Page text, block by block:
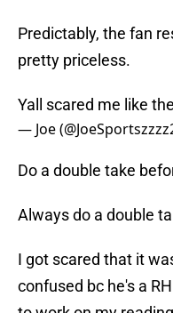
Predictably, the fan
pretty priceless.
Yall scared me like
— Joe
Do a double take
Always do a double
I got scared that it
confused bc he's a